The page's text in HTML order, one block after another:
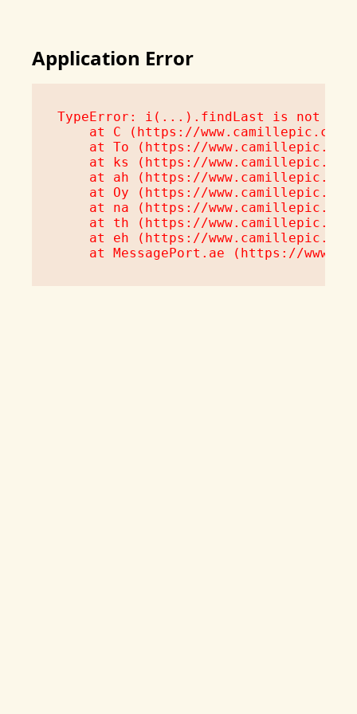
Application Error
TypeError: i(...).findLast is not a
at C (https://
at To (https://
at ks (https://
at ah (https://
at Oy (https://
at na (https://
at th (https://
at eh (https://
at MessagePort.ae (https://